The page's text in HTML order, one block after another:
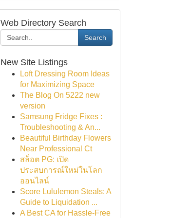
Web Directory Search
Search
New Site Listings
Loft Dressing Room Ideas
for Maximizing Space
The Blog On 5222 new
version
Samsung Fridge Fixes :
Troubleshooting & An...
Beautiful Birthday Flowers
Near Professional Ct
สล็อต PG: เปิด
ประสบการณ์ใหม่ในโลก
ออนไลน์
Score Lululemon Steals: A
Guide to Liquidation ...
A Best CA for Hassle-Free